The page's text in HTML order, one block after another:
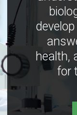
health,
for